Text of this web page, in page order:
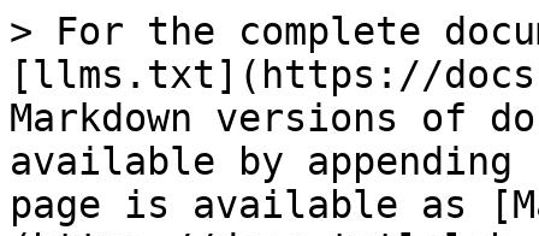
> For the complete
[llms.txt](https://
Markdown versions of
available by
page is available as